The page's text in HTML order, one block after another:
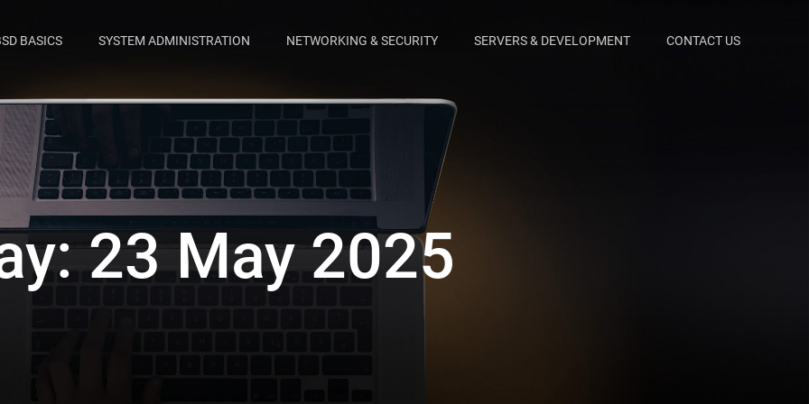
BASICS SYSTEM ADMINISTRATION NETWORKING & SECURITY SERVERS & DEVELOPMENT CONTACT US
23 May 2025